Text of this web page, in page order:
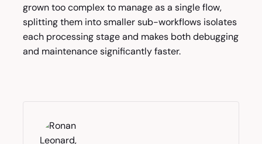
grown too complex to manage as a single flow,
splitting them into smaller sub-workflows isolates
each processing stage and makes both debugging
and maintenance significantly faster.